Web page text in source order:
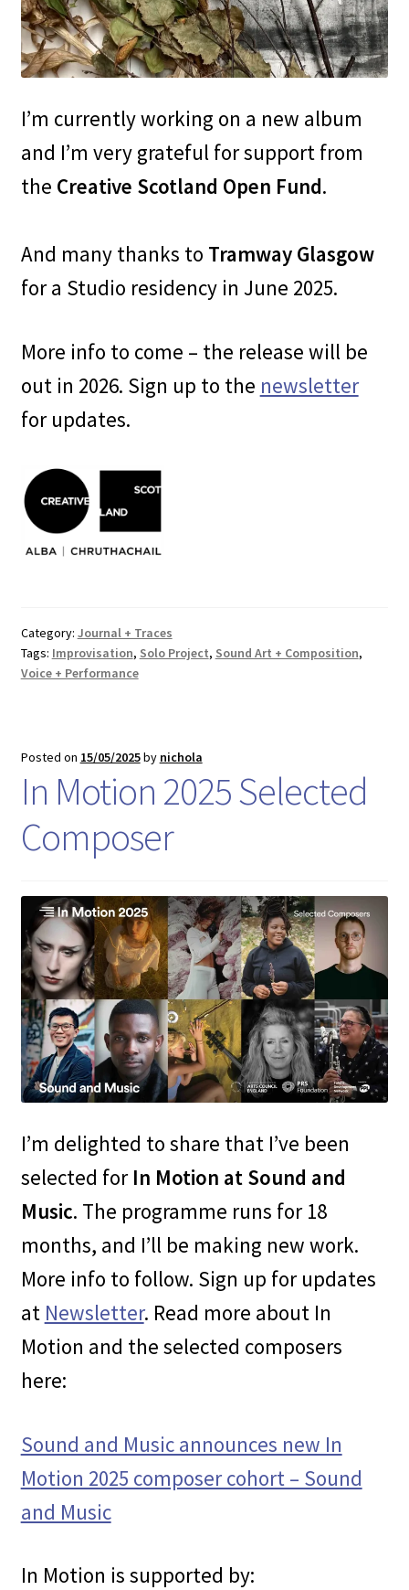
I’m currently working on a new album
and I’m very grateful for support from
the Creative Scotland Open Fund.
And many thanks to Tramway Glasgow
for a Studio residency in June 2025.
More info to come – the release will be
out in 2026. Sign up to the newsletter
for updates.
Category: Journal + Traces
Tags: Improvisation, Solo Project, Sound Art + Composition,
Voice + Performance
Posted on 15/05/2025by nichola
In Motion 2025 Selected
Composer
I’m delighted to share that I’ve been
selected for In Motion at Sound and
Music. The programme runs for 18
months, and I’ll be making new work.
More info to follow. Sign up for updates
at Newsletter. Read more about In
Motion and the selected composers
here:
Sound and Music announces new In
Motion 2025 composer cohort – Sound
and Music
In Motion is supported by: